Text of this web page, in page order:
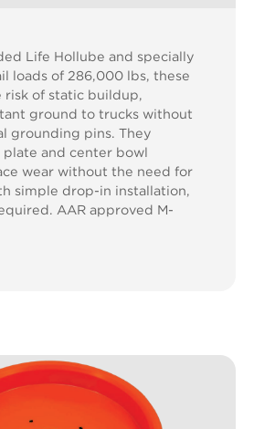
Life Hollube and specially
loads of 286,000 lbs, these
risk of static buildup,
ground to trucks without
grounding pins. They
and center bowl
wear without the need for
simple drop-in installation,
AAR approved M-